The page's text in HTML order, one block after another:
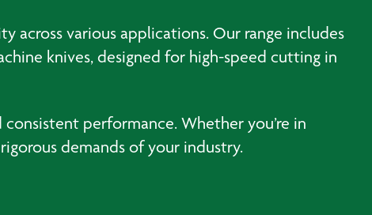
across various applications. Our range includes
knives, designed for high-speed cutting in
performance. Whether you’re in
demands of your industry.